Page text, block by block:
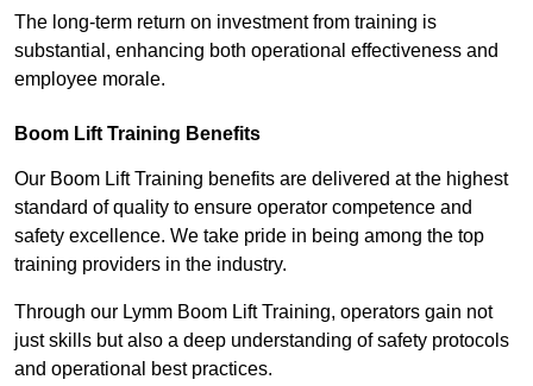
The long-term return on investment from training is
substantial, enhancing both operational effectiveness and
employee morale.
Boom Lift Training Benefits
Our Boom Lift Training benefits are delivered at the highest
standard of quality to ensure operator competence and
safety excellence. We take pride in being among the top
training providers in the industry.
Through our Lymm Boom Lift Training, operators gain not
just skills but also a deep understanding of safety protocols
and operational best practices.